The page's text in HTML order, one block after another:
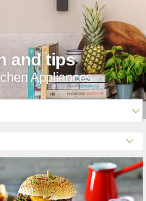
and tips
Appliances